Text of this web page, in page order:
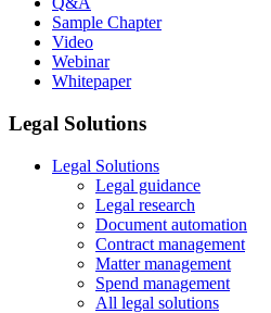
Sample Chapter
Video
Webinar
Whitepaper
Legal Solutions
Legal Solutions
Legal guidance
Legal research
Document automation
Contract management
Matter management
Spend management
All legal solutions